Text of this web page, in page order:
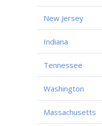
New Jersey
Indiana
Tennessee
Washington
Massachusetts